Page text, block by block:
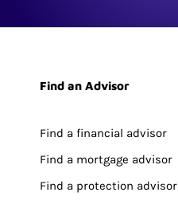
Find an Advisor
Find a financial advisor
Find a mortgage advisor
Find a protection advisor